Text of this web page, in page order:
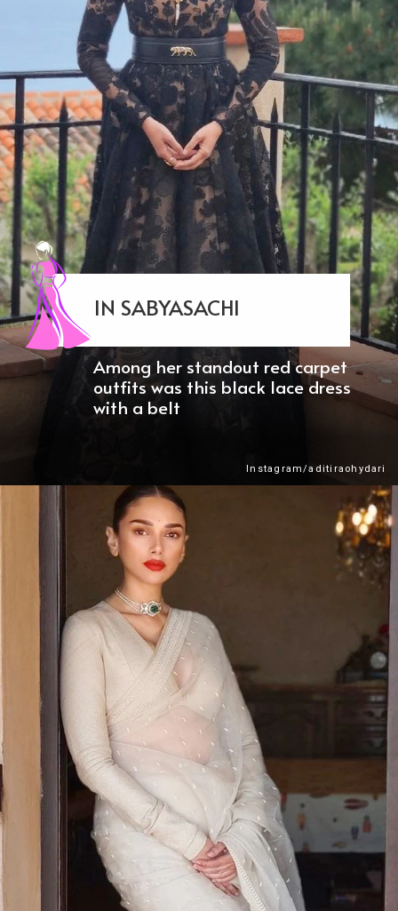
Among her standout red carpet
outfits was this black lace dress
with a belt
IN SABYASACHI
Instagram/aditiraohydari